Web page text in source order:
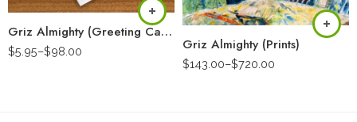
Griz Almighty (Greeting Card)
$5.95–$98.00 Griz Almighty (Prints)
$143.00–$720.00